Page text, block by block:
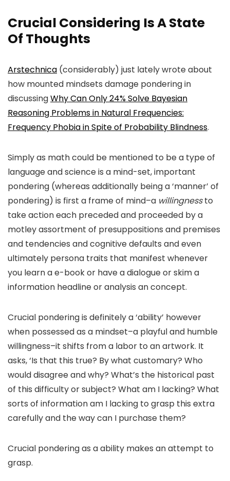
Crucial Considering Is A State
Of Thoughts
Arstechnica (considerably) just lately wrote about
how mounted mindsets damage pondering in
discussingWhy Can Only 24% Solve Bayesian
Reasoning Problems in Natural Frequencies:
Frequency Phobia in Spite of Probability Blindness.
Simply as math could be mentioned to be a type of
language and science is a mind-set, important
pondering (whereas additionally being a ‘manner’ of
pondering) is first a frame of mind–a willingnessto
take action each preceded and proceeded by a
motley assortment of presuppositions and premises
and tendencies and cognitive defaults and even
ultimately persona traits that manifest whenever
you learn a e-book or have a dialogue or skim a
information headline or analysis an concept.
Crucial pondering is definitely a ‘ability’ however
when possessed as a mindset–a playful and humble
willingness–it shifts from a labor to an artwork. It
asks, ‘Is that this true? By what customary? Who
would disagree and why? What’s the historical past
of this difficulty or subject? What am I lacking? What
sorts of information am I lacking to grasp this extra
carefully and the way can I purchase them?
Crucial pondering as a ability makes an attempt to
grasp.